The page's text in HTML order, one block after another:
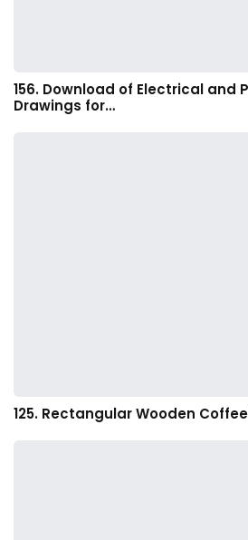
156. Download of Electrical and
Drawings for…
125. Rectangular Wooden